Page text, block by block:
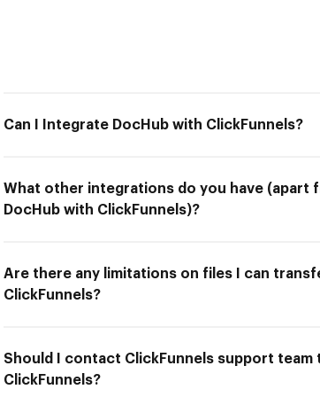
Can I Integrate DocHub with ClickFunnels?
What other integrations do you have (apart
DocHub with ClickFunnels)?
Are there any limitations on files I can
ClickFunnels?
Should I contact ClickFunnels support
ClickFunnels?